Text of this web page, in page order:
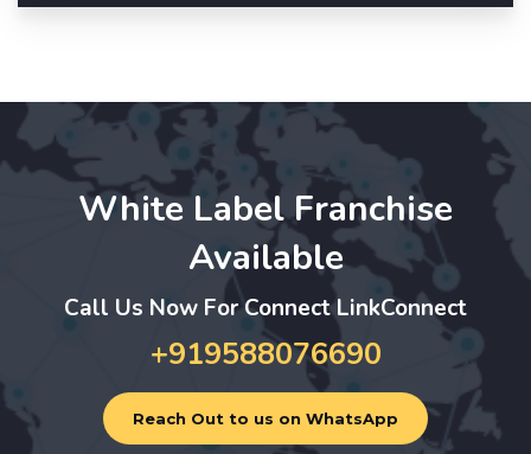
White Label Franchise
Available
Call Us Now For Connect LinkConnect
+919588076690
Reach Out to us on WhatsApp